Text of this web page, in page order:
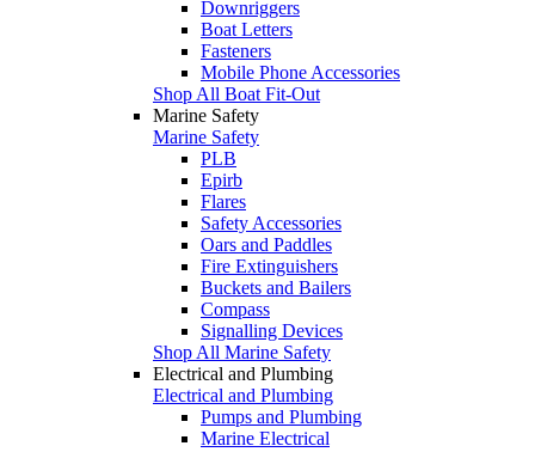
Downriggers
Boat Letters
Fasteners
Mobile Phone Accessories
Shop All Boat Fit-Out
Marine Safety
Marine Safety
PLB
Epirb
Flares
Safety Accessories
Oars and Paddles
Fire Extinguishers
Buckets and Bailers
Compass
Signalling Devices
Shop All Marine Safety
Electrical and Plumbing
Electrical and Plumbing
Pumps and Plumbing
Marine Electrical